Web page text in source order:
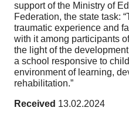
support of the Ministry of
Federation, the state task:
traumatic experience and
with it among participants
the light of the
a school responsive to
environment of learning,
rehabilitation.”
Received 13.02.2024